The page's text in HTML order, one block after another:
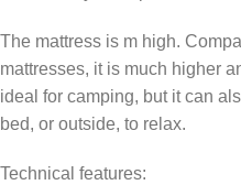
The mattress is m high.
mattresses, it is much higher
ideal for camping, but it can
bed, or outside, to relax.
Technical features: